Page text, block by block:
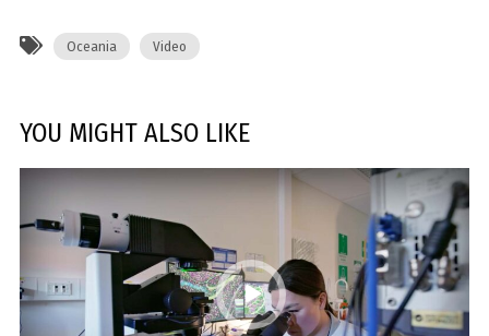
Oceania Video
YOU MIGHT ALSO LIKE